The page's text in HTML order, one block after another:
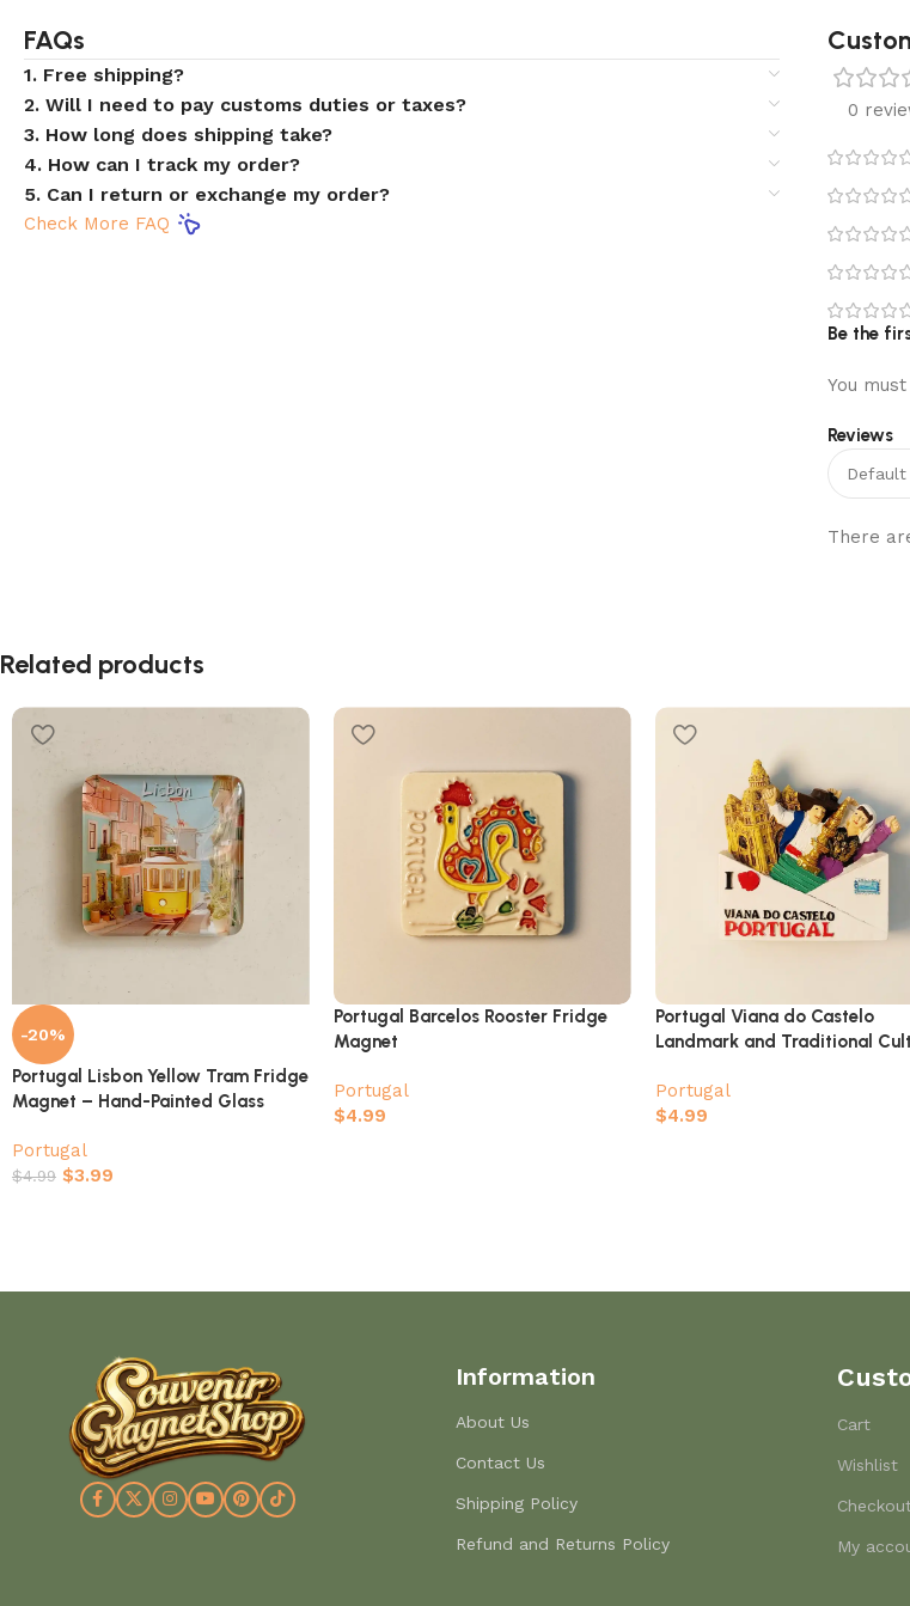
FAQs
1. Free shipping?
2. Will I need to pay customs duties or taxes?
3. How long does shipping take?
4. How can I track my order?
5. Can I return or exchange my order?
Check More FAQ
0
Reviews
There
Be the
You
Related products
-20%
Portugal Lisbon Yellow Tram Fridge
Magnet – Hand-Painted Glass
Portugal
$4.99 $3.99
Portugal Barcelos Rooster Fridge
Magnet
Portugal
$4.99
Portugal Viana do Castelo
Landmark and Traditional
Portugal
$4.99
Information
About Us
Contact Us
Shipping Policy
Refund and Returns Policy
Cart
Wishlist
My